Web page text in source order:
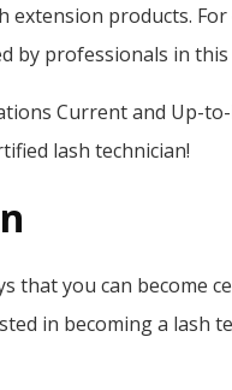
extension products.
by professionals in
Current and Up-
lash technician!
that you can become
in becoming a lash